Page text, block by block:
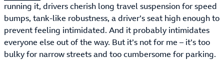
running it, drivers cherish long travel suspension for speed
bumps, tank-like robustness, a driver’s seat high enough to
prevent feeling intimidated. And it probably intimidates
everyone else out of the way. But it’s not for me – it’s too
bulky for narrow streets and too cumbersome for parking.